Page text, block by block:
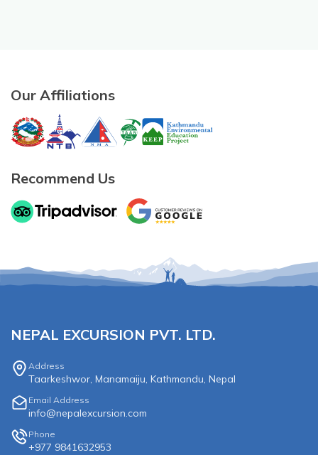
Our Affiliations
Recommend Us
NEPAL EXCURSION PVT. LTD.
Address
Taarkeshwor, Manamaiju, Kathmandu, Nepal
Email Address
info@nepalexcursion.com
Phone
+977 9841632953